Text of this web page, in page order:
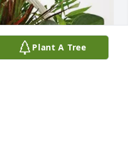
Plant A Tree